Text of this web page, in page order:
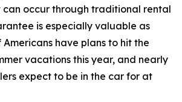
can occur through traditional rental
is especially valuable as
have plans to hit the
vacations this year, and nearly
expect to be in the car for at